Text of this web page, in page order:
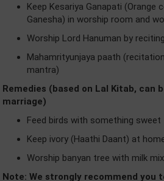
Keep Kesariya Ganapati (Orange
Ganesha) in worship room and
Worship Lord Hanuman by
Mahamrityunjaya paath
mantra)
Remedies (based on Lal Kitab, can
marriage)
Feed birds with something sweet
Keep ivory (Haathi Daant) at
Worship banyan tree with milk
Note: We strongly recommend you